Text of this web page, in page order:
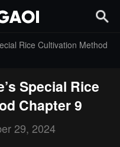
Rice Cultivation Method
Special Rice
Chapter 9
29, 2024